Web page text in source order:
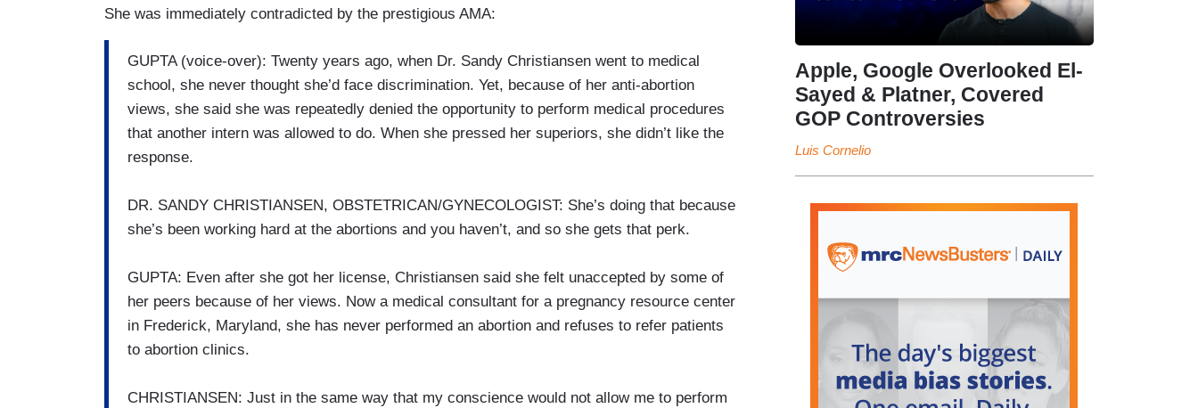
She was immediately contradicted by the prestigious AMA:
GUPTA (voice-over): Twenty years ago, when Dr. Sandy Christiansen went to medical
school, she never thought she’d face discrimination. Yet, because of her anti-abortion
views, she said she was repeatedly denied the opportunity to perform medical procedures
that another intern was allowed to do. When she pressed her superiors, she didn’t like the
response.
DR. SANDY CHRISTIANSEN, OBSTETRICAN/GYNECOLOGIST: She’s doing that because
she’s been working hard at the abortions and you haven’t, and so she gets that perk.
GUPTA: Even after she got her license, Christiansen said she felt unaccepted by some of
her peers because of her views. Now a medical consultant for a pregnancy resource center
in Frederick, Maryland, she has never performed an abortion and refuses to refer patients
to abortion clinics.
CHRISTIANSEN: Just in the same way that my conscience would not allow me to perform
Apple, Google Overlooked El-
Sayed & Platner, Covered
GOP Controversies
Luis Cornelio